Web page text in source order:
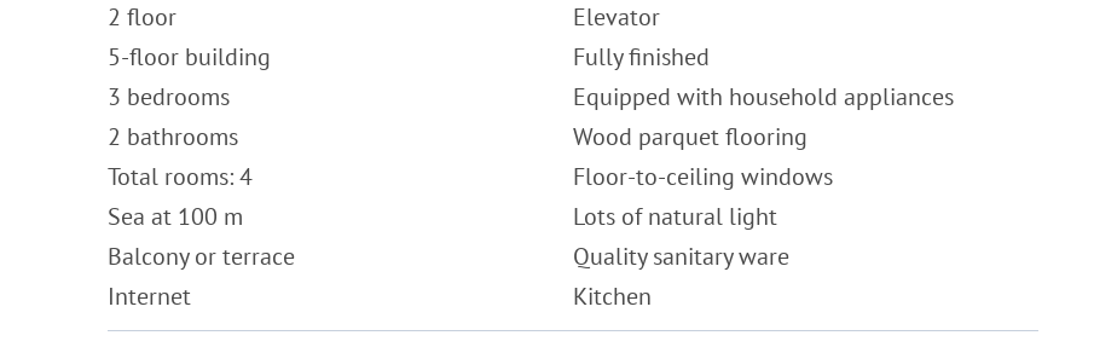
2 floor
5-floor building
3 bedrooms
2 bathrooms
Total rooms: 4
Sea at 100 m
Balcony or terrace
Internet
Elevator
Fully finished
Equipped with household appliances
Wood parquet flooring
Floor-to-ceiling windows
Lots of natural light
Quality sanitary ware
Kitchen